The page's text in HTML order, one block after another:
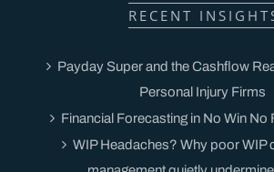
RECENT
Payday Super and the Cashflow
Personal Injury Firms
Financial Forecasting in No Win No
WIP Headaches? Why poor WIP